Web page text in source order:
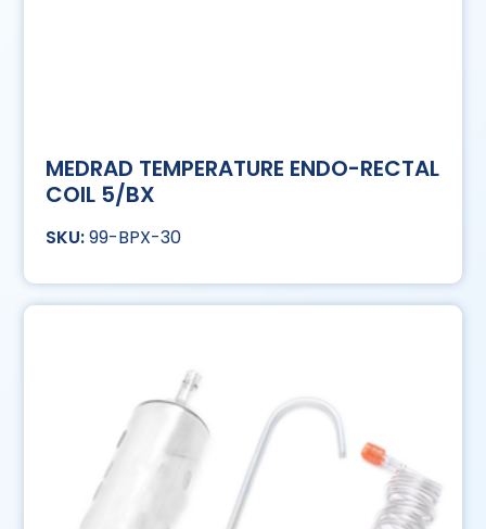
MEDRAD TEMPERATURE ENDO-RECTAL
COIL 5/BX
99-BPX-30